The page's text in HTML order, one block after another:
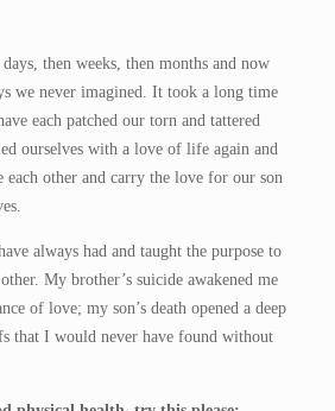
then weeks, then months and now
we never imagined. It took a long time
each patched our torn and tattered
ourselves with a love of life again and
other and carry the love for our son
always had and taught the purpose to
My brother’s suicide awakened me
of love; my son’s death opened a deep
that I would never have found without